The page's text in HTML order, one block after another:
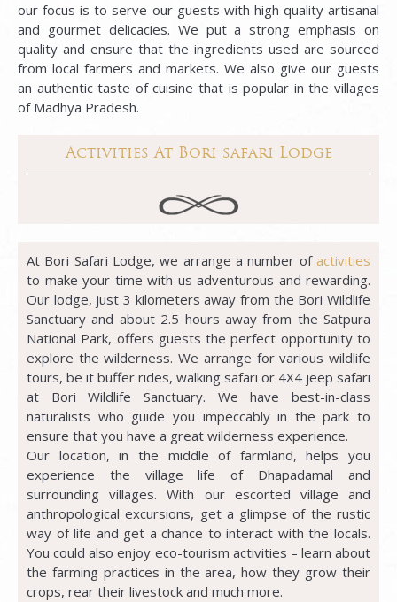
our focus is to serve our guests with high quality artisanal
and gourmet delicacies. We put a strong emphasis on
quality and ensure that the ingredients used are sourced
from local farmers and markets. We also give our guests
an authentic taste of cuisine that is popular in the villages
of Madhya Pradesh.
Activities At Bori safari Lodge
At Bori Safari Lodge, we arrange a number of activities
to make your time with us adventurous and rewarding.
Our lodge, just 3 kilometers away from the Bori Wildlife
Sanctuary and about 2.5 hours away from the Satpura
National Park, offers guests the perfect opportunity to
explore the wilderness. We arrange for various wildlife
tours, be it buffer rides, walking safari or 4X4 jeep safari
at Bori Wildlife Sanctuary. We have best-in-class
naturalists who guide you impeccably in the park to
ensure that you have a great wilderness experience.
Our location, in the middle of farmland, helps you
experience the village life of Dhapadamal and
surrounding villages. With our escorted village and
anthropological excursions, get a glimpse of the rustic
way of life and get a chance to interact with the locals.
You could also enjoy eco-tourism activities – learn about
the farming practices in the area, how they grow their
crops, rear their livestock and much more.